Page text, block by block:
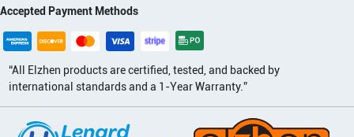
Accepted Payment Methods
“All Elzhen products are certified, tested, and backed by
international standards and a 1-Year Warranty.”